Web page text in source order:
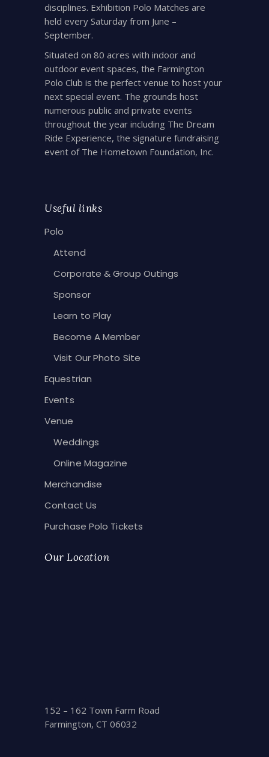
disciplines. Exhibition Polo Matches are
held every Saturday from June –
September.
Situated on 80 acres with indoor and
outdoor event spaces, the Farmington
Polo Club is the perfect venue to host your
next special event. The grounds host
numerous public and private events
throughout the year including The Dream
Ride Experience, the signature fundraising
event of The Hometown Foundation, Inc.
Useful links
Polo
Attend
Corporate & Group Outings
Sponsor
Learn to Play
Become A Member
Visit Our Photo Site
Equestrian
Events
Venue
Weddings
Online Magazine
Merchandise
Contact Us
Purchase Polo Tickets
Our Location
152 – 162 Town Farm Road
Farmington, CT 06032